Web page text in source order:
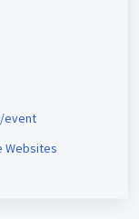
event
Websites